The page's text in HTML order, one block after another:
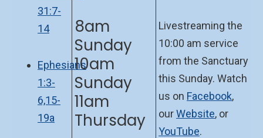
31:7-
14
Ephesians
1:3-
6,15-
19a
8am
Sunday
10am
Sunday
11am
Thursday
Livestreaming the
10:00 am service
from the Sanctuary
this Sunday. Watch
us on Facebook,
ourWebsite, or
YouTube.